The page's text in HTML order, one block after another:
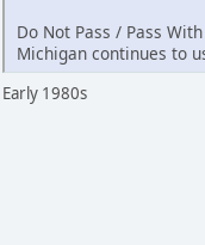
Do Not Pass / Pass
Michigan continues to
Early 1980s